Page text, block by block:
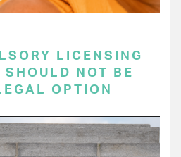
LICENSING
SHOULD NOT BE
OPTION